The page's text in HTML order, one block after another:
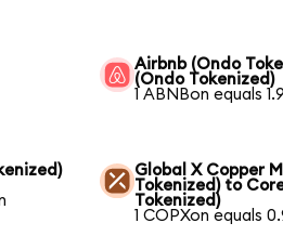
Airbnb (Ondo
(Ondo Tokenized)
1 ABNBon equals
Global X Copper
Tokenized) to
Tokenized)
1 COPXon equals